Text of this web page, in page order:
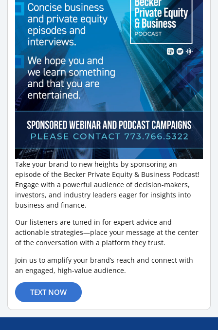
Take your brand to new heights by sponsoring an
episode of the Becker Private Equity & Business Podcast!
Engage with a powerful audience of decision-makers,
investors, and industry leaders eager for insights into
business and finance.
Our listeners are tuned in for expert advice and
actionable strategies—place your message at the center
of the conversation with a platform they trust.
Join us to amplify your brand’s reach and connect with
an engaged, high-value audience.
TEXT NOW